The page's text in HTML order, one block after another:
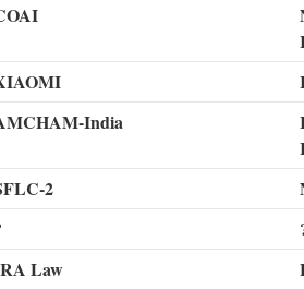
India
2
Law